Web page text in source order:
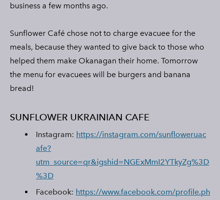
business a few months ago.
Sunflower Café chose not to charge evacuee for the
meals, because they wanted to give back to those who
helped them make Okanagan their home. Tomorrow
the menu for evacuees will be burgers and banana
bread!
SUNFLOWER UKRAINIAN CAFE
Instagram: https://instagram.com/sunfloweruac
afe?
utm_source=qr&igshid=NGExMmI2YTkyZg%3D
%3D
Facebook: https://www.facebook.com/profile.ph